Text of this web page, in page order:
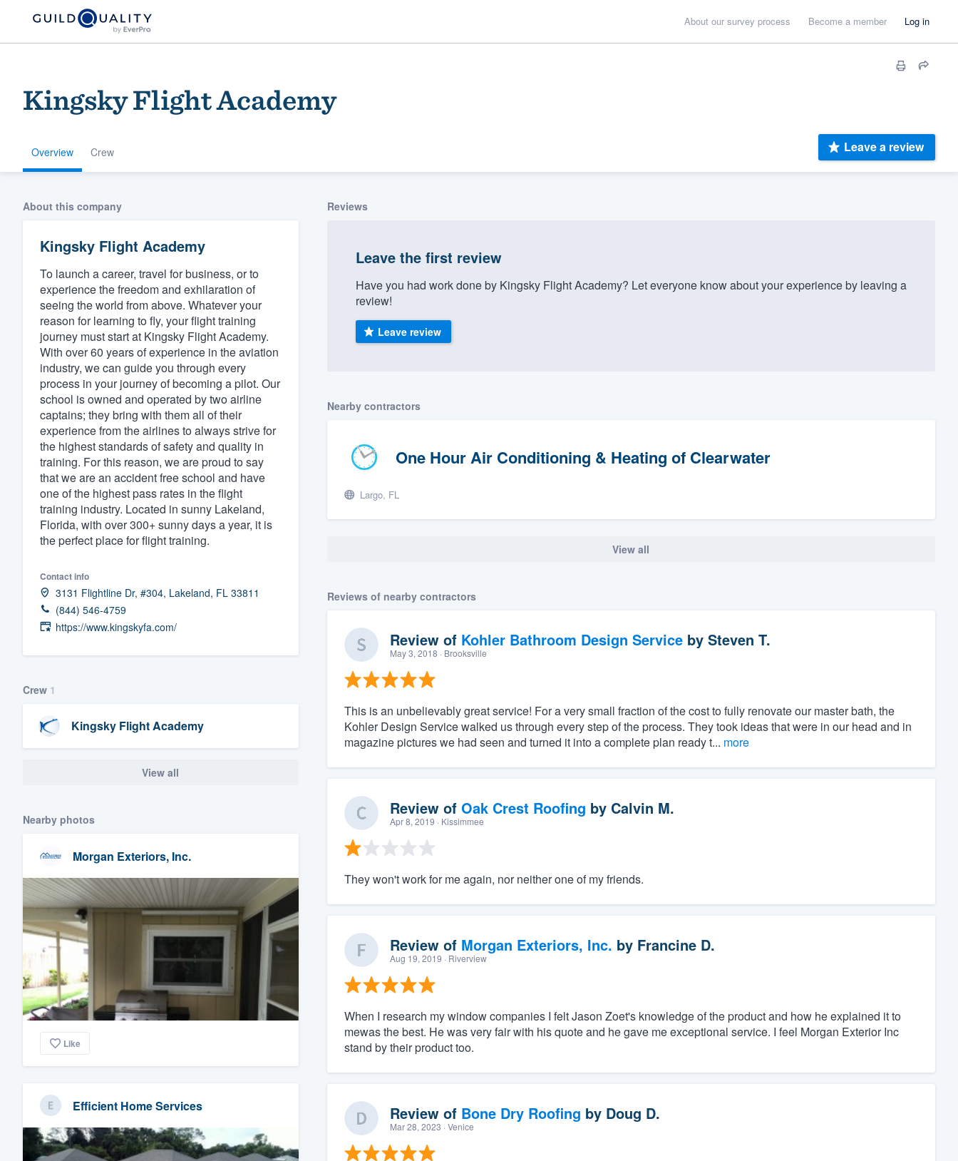
About our survey process Become a member Log in
Kingsky Flight Academy
Overview Crew Leave a review
About this company
Kingsky Flight Academy
To launch a career, travel for business, or to
experience the freedom and exhilaration of
seeing the world from above. Whatever your
reason for learning to fly, your flight training
journey must start at Kingsky Flight Academy.
With over 60 years of experience in the aviation
industry, we can guide you through every
process in your journey of becoming a pilot. Our
school is owned and operated by two airline
captains; they bring with them all of their
experience from the airlines to always strive for
the highest standards of safety and quality in
training. For this reason, we are proud to say
that we are an accident free school and have
one of the highest pass rates in the flight
training industry. Located in sunny Lakeland,
Florida, with over 300+ sunny days a year, it is
the perfect place for flight training.
Contact info
3131 Flightline Dr, #304, Lakeland, FL 33811
(844) 546-4759
https://www.kingskyfa.com/
Crew 1
Kingsky Flight Academy
View all
Nearby photos
Morgan Exteriors, Inc.
Like
Efficient Home Services
Reviews
Leave the first review
Have you had work done by Kingsky Flight Academy? Let everyone know about your experience by leaving a
review!
Leave review
Nearby contractors
One Hour Air Conditioning & Heating of Clearwater
Largo, FL
View all
Reviews of nearby contractors
Review of Kohler Bathroom Design Serviceby Steven T.
May 3, 2018 · Brooksville
This is an unbelievably great service! For a very small fraction of the cost to fully renovate our master bath, the
Kohler Design Service walked us through every step of the process. They took ideas that were in our head and in
magazine pictures we had seen and turned it into a complete plan ready t... more
Review of Oak Crest Roofing by Calvin M.
Apr 8, 2019 · Kissimmee
They won't work for me again, nor neither one of my friends.
Review of Morgan Exteriors, Inc. by Francine D.
Aug 19, 2019 · Riverview
When I research my window companies I felt Jason Zoet's knowledge of the product and how he explained it to
mewas the best. He was very fair with his quote and he gave me exceptional service. I feel Morgan Exterior Inc
stand by their product too.
Review of Bone Dry Roofing by Doug D.
Mar 28, 2023 · Venice
Welcome to our
community of quality
Get started
Fill out this form, or call us at
(888) 355-9223.
We'll answer your questions, show you a demo,
and get you started.
Pricing
Our flat-rate pricing gives you the ability to
survey who you want, when you want, without
having to worry about overages.